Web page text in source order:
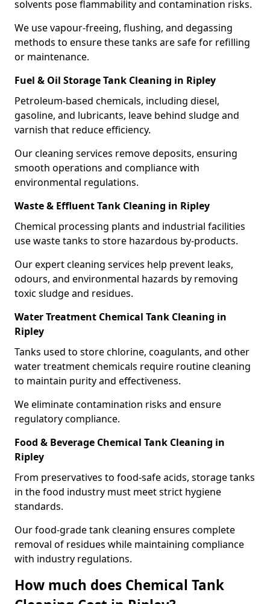
solvents pose flammability and contamination risks.
We use vapour-freeing, flushing, and degassing
methods to ensure these tanks are safe for refilling
or maintenance.
Fuel & Oil Storage Tank Cleaning in Ripley
Petroleum-based chemicals, including diesel,
gasoline, and lubricants, leave behind sludge and
varnish that reduce efficiency.
Our cleaning services remove deposits, ensuring
smooth operations and compliance with
environmental regulations.
Waste & Effluent Tank Cleaning in Ripley
Chemical processing plants and industrial facilities
use waste tanks to store hazardous by-products.
Our expert cleaning services help prevent leaks,
odours, and environmental hazards by removing
toxic sludge and residues.
Water Treatment Chemical Tank Cleaning in
Ripley
Tanks used to store chlorine, coagulants, and other
water treatment chemicals require routine cleaning
to maintain purity and effectiveness.
We eliminate contamination risks and ensure
regulatory compliance.
Food & Beverage Chemical Tank Cleaning in
Ripley
From preservatives to food-safe acids, storage tanks
in the food industry must meet strict hygiene
standards.
Our food-grade tank cleaning ensures complete
removal of residues while maintaining compliance
with industry regulations.
How much does Chemical Tank